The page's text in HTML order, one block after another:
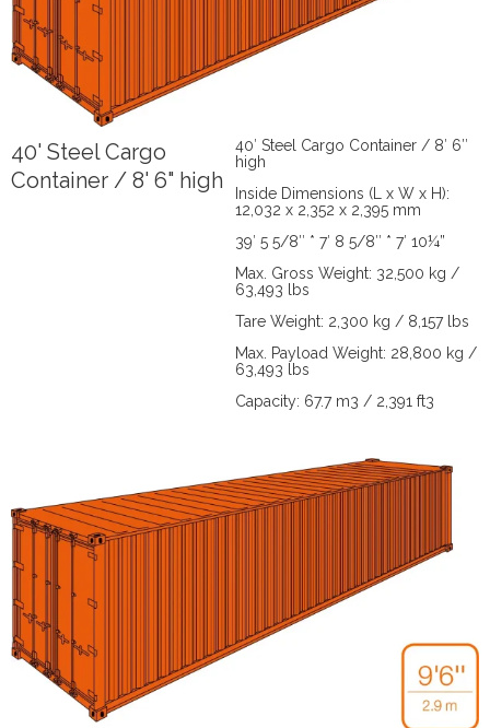
40' Steel Cargo
Container / 8' 6" high
40′ Steel Cargo Container / 8′ 6″
high
Inside Dimensions (L x W x H):
12,032 x 2,352 x 2,395 mm
39′ 5 5/8″ * 7′ 8 5/8″ * 7′ 10¼”
Max. Gross Weight: 32,500 kg /
63,493 lbs
Tare Weight: 2,300 kg / 8,157 lbs
Max. Payload Weight: 28,800 kg /
63,493 lbs
Capacity: 67.7 m3 / 2,391 ft3